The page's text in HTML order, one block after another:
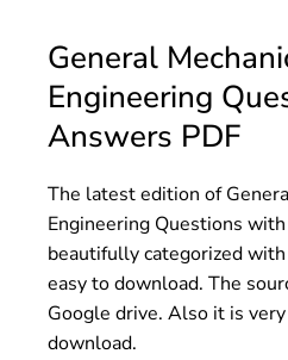
General
Engineering
Answers PDF
The latest edition of
Engineering Questions
beautifully categorized
easy to download. The
Google drive. Also it is
download.